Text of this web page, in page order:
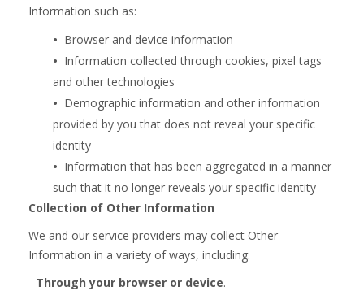
Information such as:
• Browser and device information
• Information collected through cookies, pixel tags
and other technologies
• Demographic information and other information
provided by you that does not reveal your specific
identity
• Information that has been aggregated in a manner
such that it no longer reveals your specific identity
Collection of Other Information
We and our service providers may collect Other
Information in a variety of ways, including:
- Through your browser or device.